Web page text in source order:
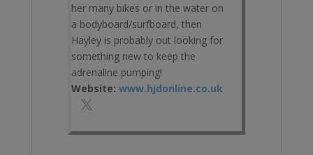
her many bikes or in the water on
a bodyboard/surfboard, then
Hayley is probably out looking for
something new to keep the
adrenaline pumping!
Website: www.hjdonline.co.uk